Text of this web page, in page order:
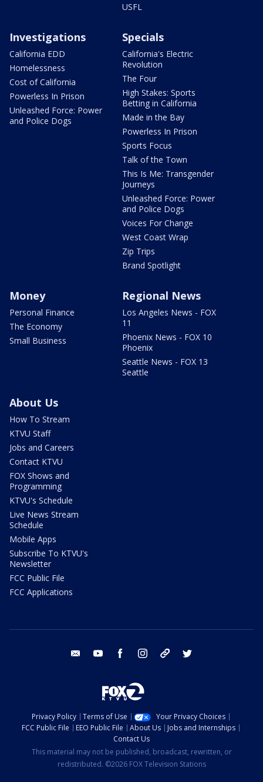
USFL
Investigations
California EDD
Homelessness
Cost of California
Powerless In Prison
Unleashed Force: Power
and Police Dogs
Specials
California's Electric
Revolution
The Four
High Stakes: Sports
Betting in California
Made in the Bay
Powerless In Prison
Sports Focus
Talk of the Town
This Is Me: Transgender
Journeys
Unleashed Force: Power
and Police Dogs
Voices For Change
West Coast Wrap
Zip Trips
Brand Spotlight
Money
Personal Finance
The Economy
Small Business
Regional News
Los Angeles News - FOX
11
Phoenix News - FOX 10
Phoenix
Seattle News - FOX 13
Seattle
About Us
How To Stream
KTVU Staff
Jobs and Careers
Contact KTVU
FOX Shows and
Programming
KTVU's Schedule
Live News Stream
Schedule
Mobile Apps
Subscribe To KTVU's
Newsletter
FCC Public File
FCC Applications
email youtube facebook instagram tik tok
Privacy Policy Terms of Use
Your Privacy Choices
FCC Public File
EEO Public File About Us
Jobs and Internships
Contact Us
This material may not be published, broadcast, rewritten, or
redistributed. ©2026 FOX Television Stations